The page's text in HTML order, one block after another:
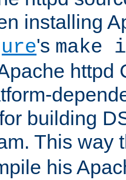
installing
's
httpd
building
This way
his